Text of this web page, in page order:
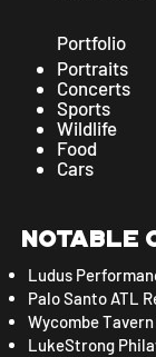
Portfolio
Portraits
Concerts
Sports
Wildlife
Food
Cars
Notable
Ludus
Palo Santo ATL
Wycombe
LukeStrong